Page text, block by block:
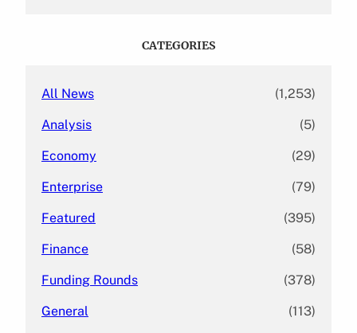
CATEGORIES
All News (1,253)
Analysis (5)
Economy (29)
Enterprise (79)
Featured (395)
Finance (58)
Funding Rounds (378)
General (113)